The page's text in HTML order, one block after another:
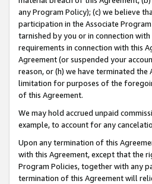
any Program Policy); (c) we believe
participation in the Associate
tarnished by you or in connection
requirements in connection with this
Agreement (or suspended your
reason, or (h) we have terminated
limitation for purposes of the
of this Agreement.
We may hold accrued unpaid
example, to account for any
Upon any termination of this
with this Agreement, except that the
Program Policies, together with any
termination of this Agreement will